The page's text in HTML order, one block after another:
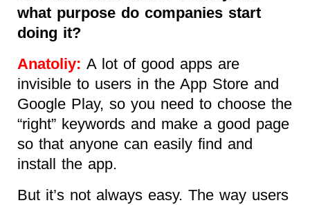
what purpose do companies start
doing it?
Anatoliy: A lot of good apps are
invisible to users in the App Store and
Google Play, so you need to choose the
“right” keywords and make a good page
so that anyone can easily find and
install the app.
But it’s not always easy. The way users